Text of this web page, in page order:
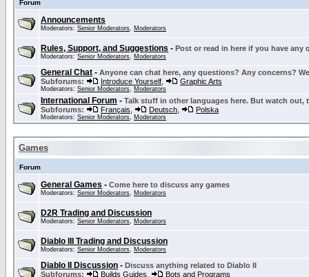
Forum
Announcements
Moderators: Senior Moderators, Moderators
Rules, Support, and Suggestions - Post or read in here if you have
Moderators: Senior Moderators, Moderators
General Chat - Anyone can chat here, any questions? Any concerns?
Subforums:
Introduce Yourself Graphic Arts
Moderators: Senior Moderators, Moderators
International Forum - Talk stuff in other languages here. But watch out,
Subforums:
Français Deutsch Polska
Moderators: Senior Moderators, Moderators
Games
Forum
General Games - Come here to discuss any games
Moderators: Senior Moderators, Moderators
D2R Trading and Discussion
Moderators: Senior Moderators, Moderators
Diablo III Trading and Discussion
Moderators: Senior Moderators, Moderators
Diablo II Discussion - Discuss anything related to Diablo II
Subforums:
Builds Guides Bots and Programs